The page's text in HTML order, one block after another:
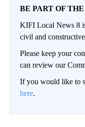
BE PART OF
KIFI Local News 8
civil and
Please keep your
can review our
If you would like to
here.